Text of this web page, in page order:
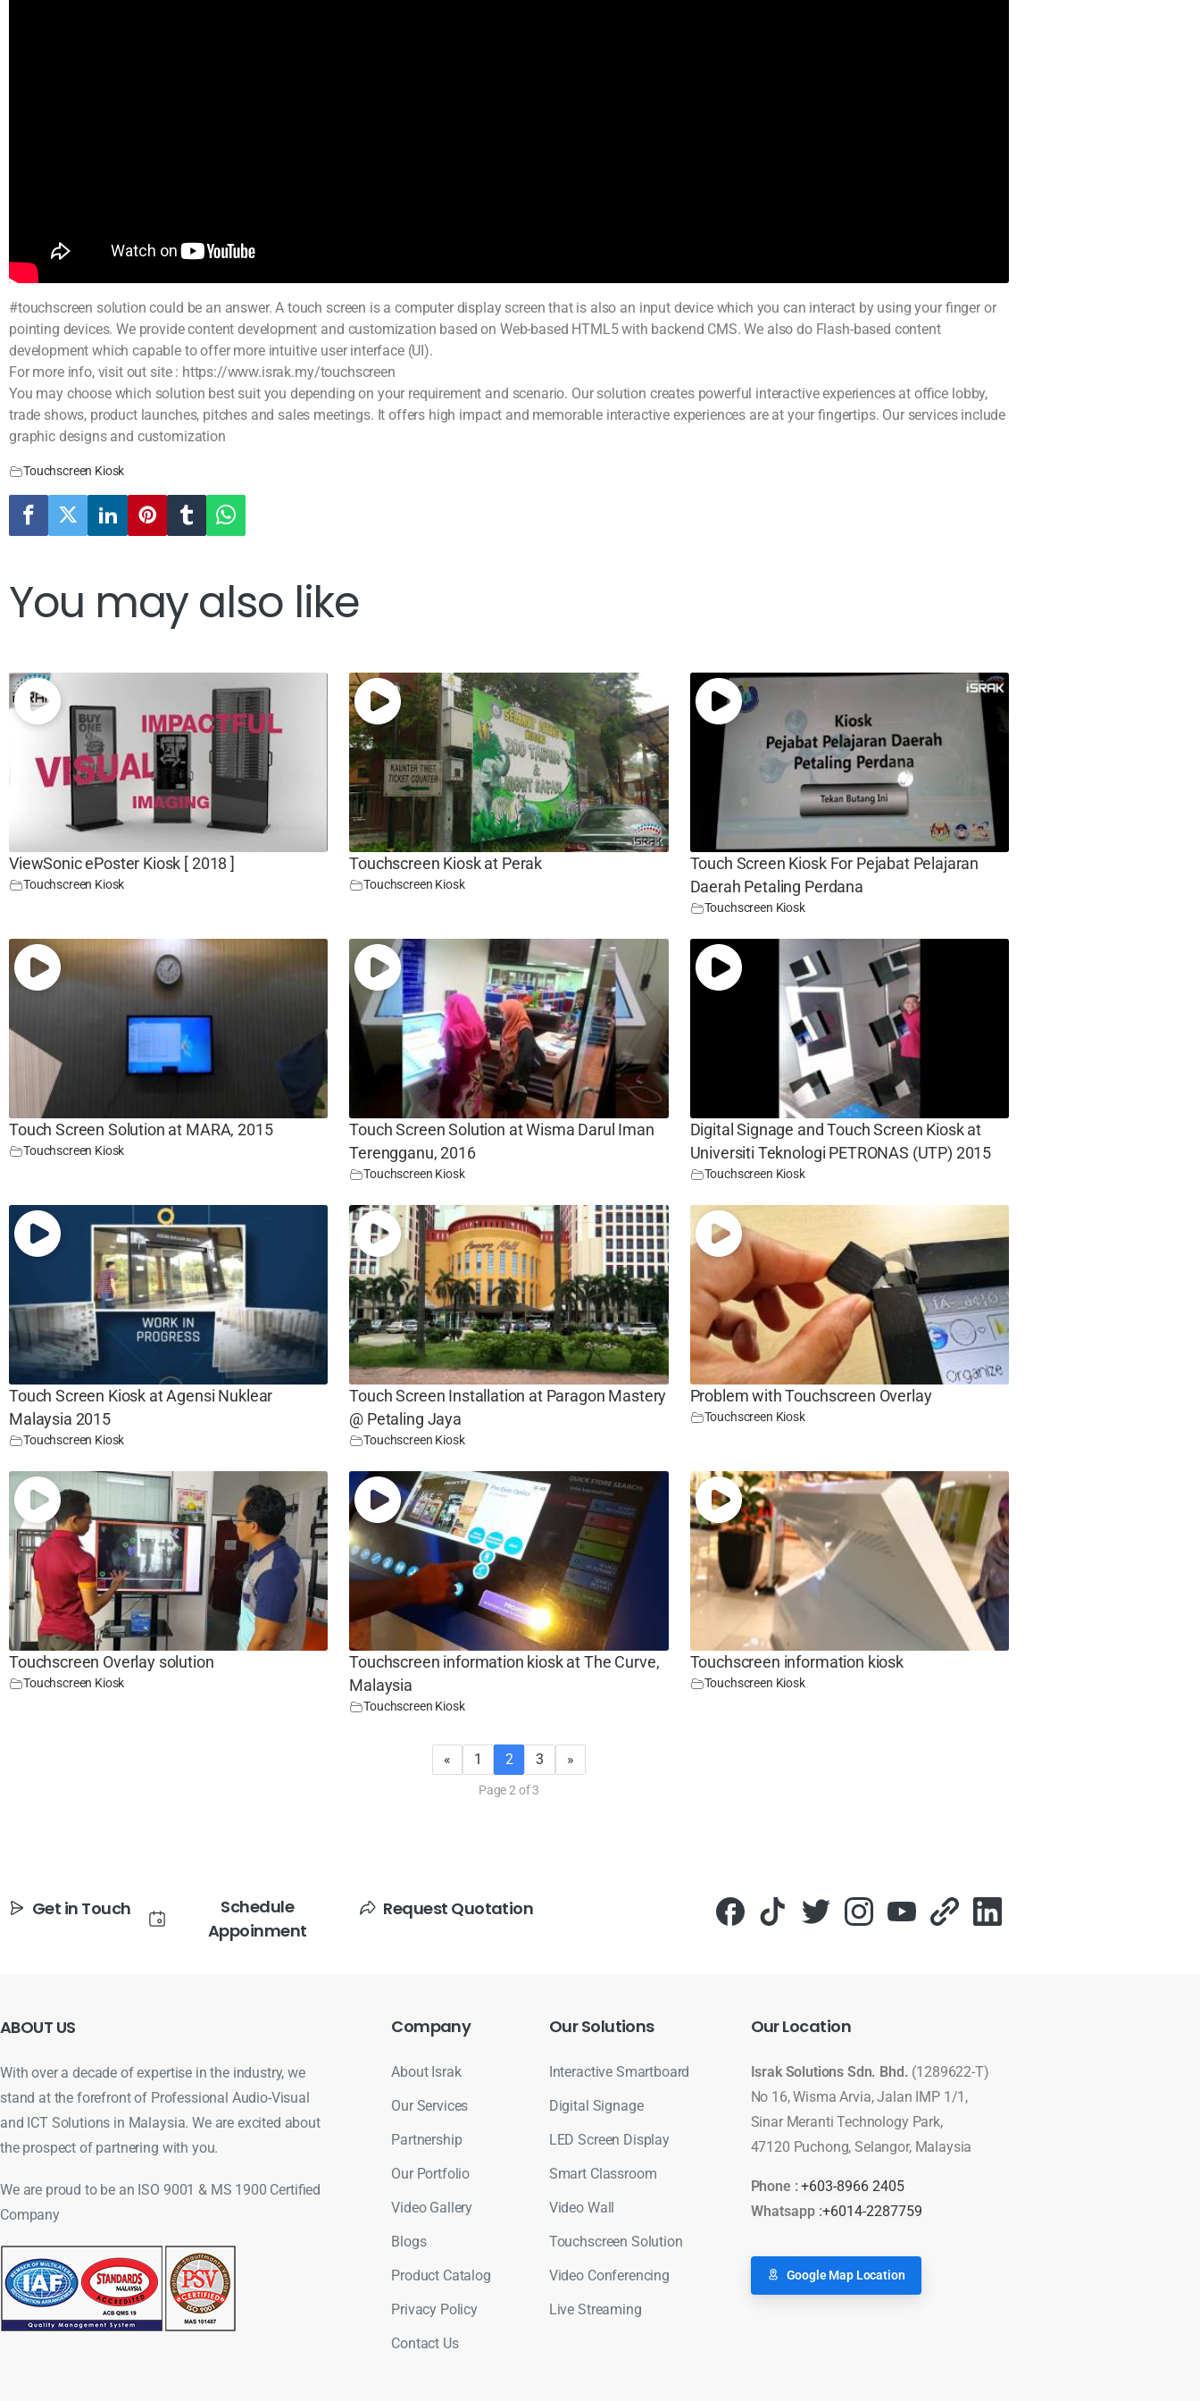
#touchscreen solution could be an answer. A touch screen is a computer display screen that is also an input device which you can interact by using your finger or
pointing devices. We provide content development and customization based on Web-based HTML5 with backend CMS. We also do Flash-based content
development which capable to offer more intuitive user interface (UI).
For more info, visit out site : https://www.israk.my/touchscreen
You may choose which solution best suit you depending on your requirement and scenario. Our solution creates powerful interactive experiences at office lobby,
trade shows, product launches, pitches and sales meetings. It offers high impact and memorable interactive experiences are at your fingertips. Our services include
graphic designs and customization
Touchscreen Kiosk
You may also like
ViewSonic ePoster Kiosk [ 2018 ]
Touchscreen Kiosk
Touchscreen Kiosk at Perak
Touchscreen Kiosk
Touch Screen Kiosk For Pejabat Pelajaran
Daerah Petaling Perdana
Touchscreen Kiosk
Touch Screen Solution at MARA, 2015
Touchscreen Kiosk
Touch Screen Solution at Wisma Darul Iman
Terengganu, 2016
Touchscreen Kiosk
Digital Signage and Touch Screen Kiosk at
Universiti Teknologi PETRONAS (UTP) 2015
Touchscreen Kiosk
Touch Screen Kiosk at Agensi Nuklear
Malaysia 2015
Touchscreen Kiosk
Touch Screen Installation at Paragon Mastery
@ Petaling Jaya
Touchscreen Kiosk
Problem with Touchscreen Overlay
Touchscreen Kiosk
Touchscreen Overlay solution
Touchscreen Kiosk
Touchscreen information kiosk at The Curve,
Malaysia
Touchscreen Kiosk
Touchscreen information kiosk
Touchscreen Kiosk
« 1 2 3 »
Page 2 of 3
Get in Touch
Schedule
Appoinment
Request Quotation
ABOUT US
With over a decade of expertise in the industry, we
stand at the forefront of Professional Audio-Visual
and ICT Solutions in Malaysia. We are excited about
the prospect of partnering with you.
We are proud to be an ISO 9001 & MS 1900 Certified
Company
Company
About Israk
Our Services
Partnership
Our Portfolio
Video Gallery
Blogs
Product Catalog
Privacy Policy
Contact Us
OurSolutions
Interactive Smartboard
Digital Signage
LED Screen Display
Smart Classroom
Video Wall
Touchscreen Solution
Video Conferencing
Live Streaming
OurLocation
Israk Solutions Sdn. Bhd. (1289622-T)
No 16, Wisma Arvia, Jalan IMP 1/1,
Sinar Meranti Technology Park,
47120 Puchong, Selangor, Malaysia
Phone :+603-8966 2405
Whatsapp :+6014-2287759
Google Map Location